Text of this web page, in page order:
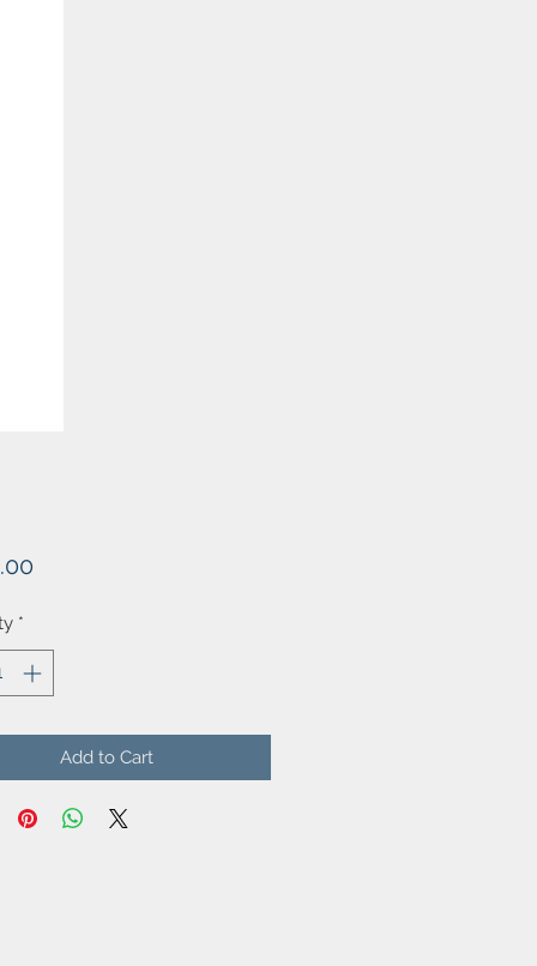
Price
*
Add to Cart